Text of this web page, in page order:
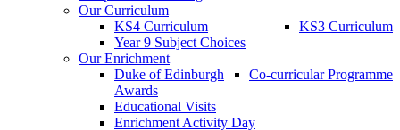
Our Curriculum
KS3 Curriculum
KS4 Curriculum
Year 9 Subject Choices
Our Enrichment
Co-curricular Programme
Duke of Edinburgh
Awards
Educational Visits
Enrichment Activity Day